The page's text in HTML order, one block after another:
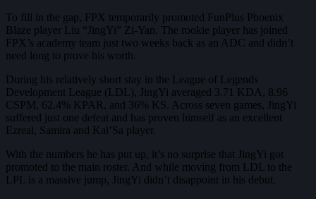
To fill in the gap, FPX temporarily promoted FunPlus Phoenix
Blaze player Liu “JingYi” Zi-Yan. The rookie player has joined
FPX’s academy team just two weeks back as an ADC and didn’t
need long to prove his worth.
During his relatively short stay in the League of Legends
Development League (LDL), JingYi averaged 3.71 KDA, 8.96
CSPM, 62.4% KPAR, and 36% KS. Across seven games, JingYi
suffered just one defeat and has proven himself as an excellent
Ezreal, Samira and Kai’Sa player.
With the numbers he has put up, it’s no surprise that JingYi got
promoted to the main roster. And while moving from LDL to the
LPL is a massive jump, JingYi didn’t disappoint in his debut.